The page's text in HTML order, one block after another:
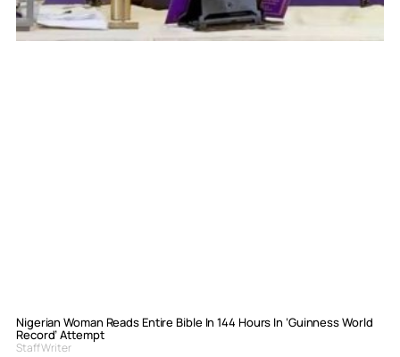
Nigerian Woman Reads Entire Bible In 144 Hours In ‘Guinness World
Record’ Attempt
Staff Writer